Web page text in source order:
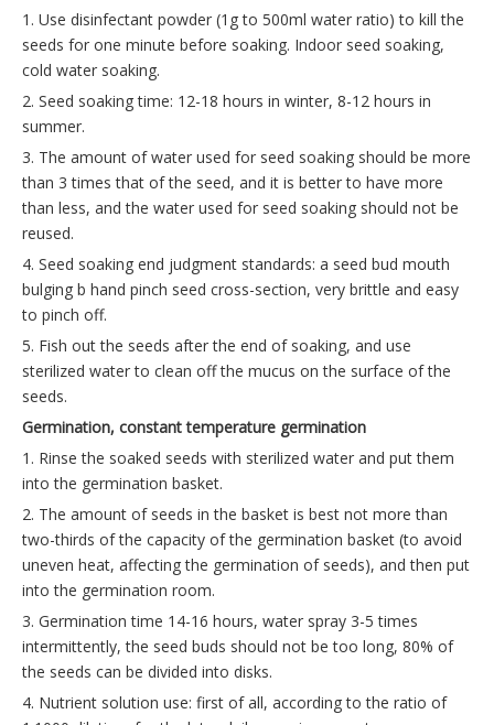
1. Use disinfectant powder (1g to 500ml water ratio) to kill the
seeds for one minute before soaking. Indoor seed soaking,
cold water soaking.
2. Seed soaking time: 12-18 hours in winter, 8-12 hours in
summer.
3. The amount of water used for seed soaking should be more
than 3 times that of the seed, and it is better to have more
than less, and the water used for seed soaking should not be
reused.
4. Seed soaking end judgment standards: a seed bud mouth
bulging b hand pinch seed cross-section, very brittle and easy
to pinch off.
5. Fish out the seeds after the end of soaking, and use
sterilized water to clean off the mucus on the surface of the
seeds.
Germination, constant temperature germination
1. Rinse the soaked seeds with sterilized water and put them
into the germination basket.
2. The amount of seeds in the basket is best not more than
two-thirds of the capacity of the germination basket (to avoid
uneven heat, affecting the germination of seeds), and then put
into the germination room.
3. Germination time 14-16 hours, water spray 3-5 times
intermittently, the seed buds should not be too long, 80% of
the seeds can be divided into disks.
4. Nutrient solution use: first of all, according to the ratio of